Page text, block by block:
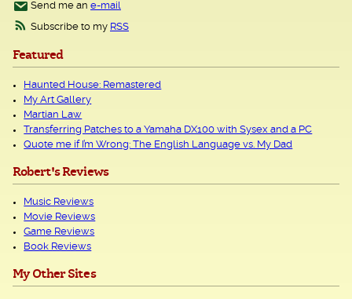
Send me an e-mail
Subscribe to my RSS
Featured
Haunted House: Remastered
My Art Gallery
Martian Law
Transferring Patches to a Yamaha DX100 with Sysex and a PC
Quote me if I’m Wrong: The English Language vs. My Dad
Robert's Reviews
Music Reviews
Movie Reviews
Game Reviews
Book Reviews
My Other Sites